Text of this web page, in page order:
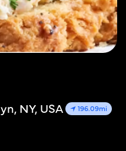
NY, USA 196.09mi